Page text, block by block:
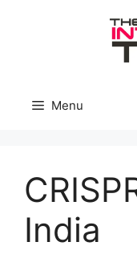
Menu
India